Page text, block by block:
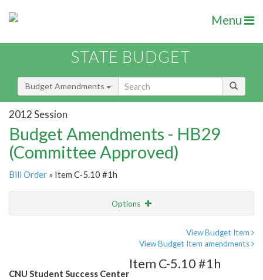
Menu
STATE BUDGET
Budget Amendments
2012 Session
Budget Amendments - HB29
(Committee Approved)
Bill Order » Item C-5.10 #1h
Options
View Budget Item
View Budget Item amendments
CNU Student Success Center
Item C-5.10 #1h